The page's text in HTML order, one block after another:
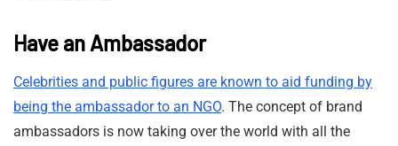
Have an Ambassador
Celebrities and public figures are known to aid funding by
being the ambassador to an NGO. The concept of brand
ambassadors is now taking over the world with all the